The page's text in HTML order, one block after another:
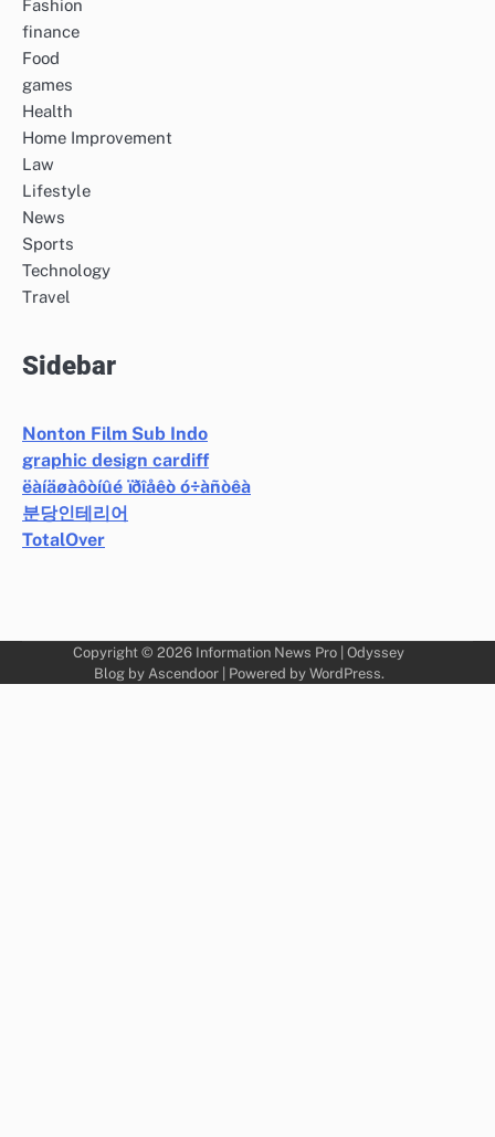
Fashion
finance
Food
games
Health
Home Improvement
Law
Lifestyle
News
Sports
Technology
Travel
Sidebar
Nonton Film Sub Indo
graphic design cardiff
ëàíäøàôòíûé ïðîåêò ó÷àñòêà
분당인테리어
TotalOver
Copyright © 2026 Information News Pro | Odyssey
Blog by Ascendoor| Powered by WordPress.